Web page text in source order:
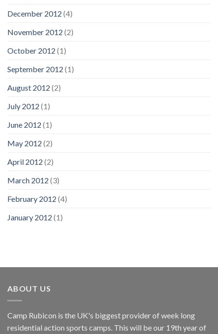
December 2012 (4)
November 2012 (2)
October 2012 (1)
September 2012 (1)
August 2012 (2)
July 2012 (1)
June 2012 (1)
May 2012 (2)
April 2012 (2)
March 2012 (3)
February 2012 (4)
January 2012 (1)
ABOUT US
Camp Rubicon is the UK's biggest provider of week long
residential action sports camps. This will be our 19th year of